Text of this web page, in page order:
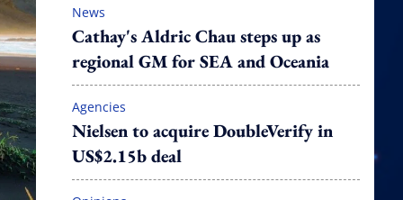
News
Cathay's Aldric Chau steps up as
regional GM for SEA and Oceania
Agencies
Nielsen to acquire DoubleVerify in
US$2.15b deal